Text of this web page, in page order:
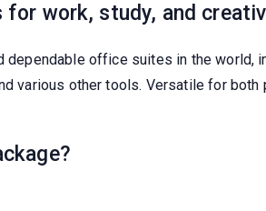
work, study, and
office suites in the world,
various other tools. Versatile for